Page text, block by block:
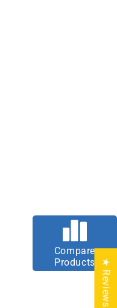
★ Reviews
Compare
Products